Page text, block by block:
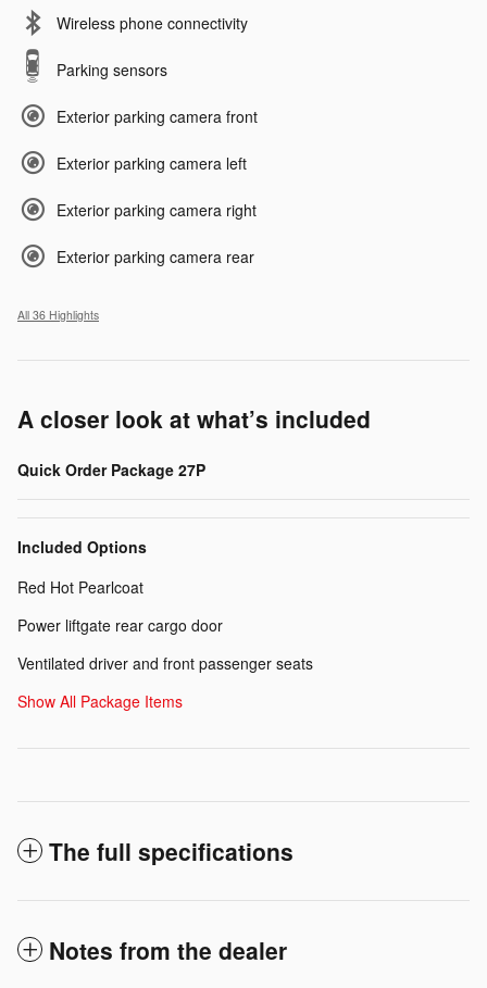
Wireless phone connectivity
Parking sensors
Exterior parking camera front
Exterior parking camera left
Exterior parking camera right
Exterior parking camera rear
All 36 Highlights
A closer look at what’s included
Quick Order Package 27P
Included Options
Red Hot Pearlcoat
Power liftgate rear cargo door
Ventilated driver and front passenger seats
Show All Package Items
The full specifications
Notes from the dealer